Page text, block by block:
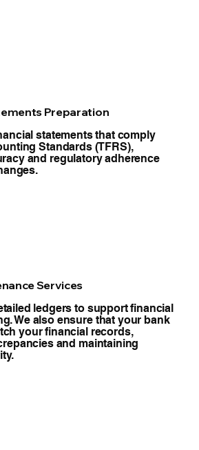
Preparation
statements that comply
Standards (TFRS),
and regulatory adherence
Services
ledgers to support financial
We also ensure that your bank
your financial records,
and maintaining